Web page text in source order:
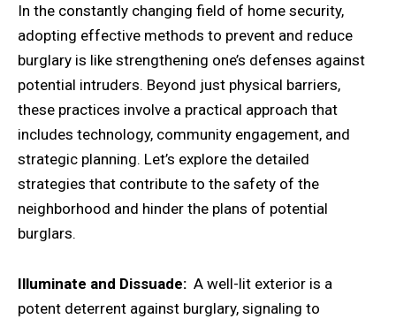
In the constantly changing field of home security,
adopting effective methods to prevent and reduce
burglary is like strengthening one’s defenses against
potential intruders. Beyond just physical barriers,
these practices involve a practical approach that
includes technology, community engagement, and
strategic planning. Let’s explore the detailed
strategies that contribute to the safety of the
neighborhood and hinder the plans of potential
burglars.
Illuminate and Dissuade: A well-lit exterior is a
potent deterrent against burglary, signaling to